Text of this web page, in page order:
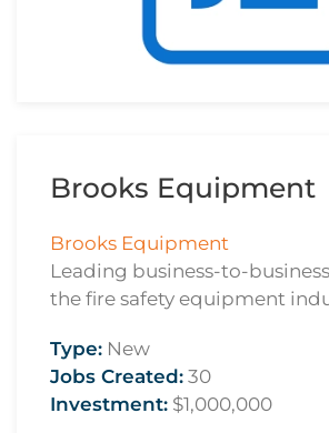
Brooks Equipment
Brooks Equipment
Leading business-to-
the fire safety equipment
Type: New
Jobs Created: 30
Investment: $1,000,000